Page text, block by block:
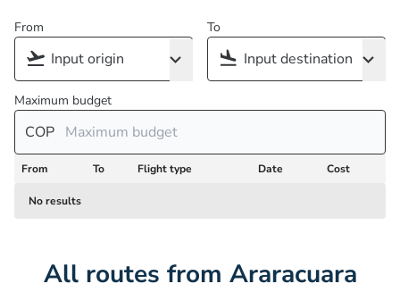
From To
Maximum budget
COP
From To Flight type Date Cost
No results
All routes from Araracuara